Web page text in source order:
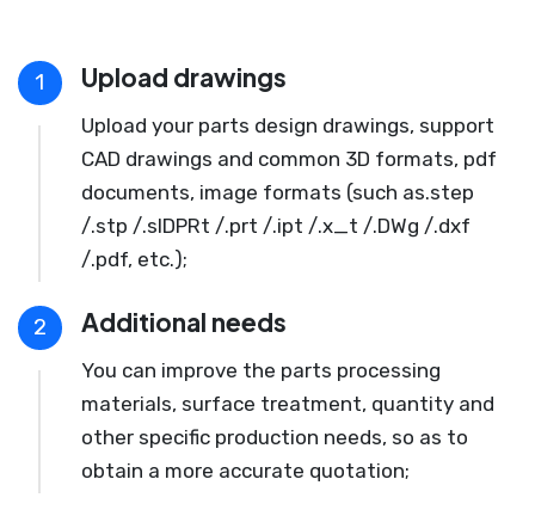
1 Upload drawings
Upload your parts design drawings, support
CAD drawings and common 3D formats, pdf
documents, image formats (such as.step
/.stp /.slDPRt /.prt /.ipt /.x_t /.DWg /.dxf
/.pdf, etc.);
2 Additional needs
You can improve the parts processing
materials, surface treatment, quantity and
other specific production needs, so as to
obtain a more accurate quotation;